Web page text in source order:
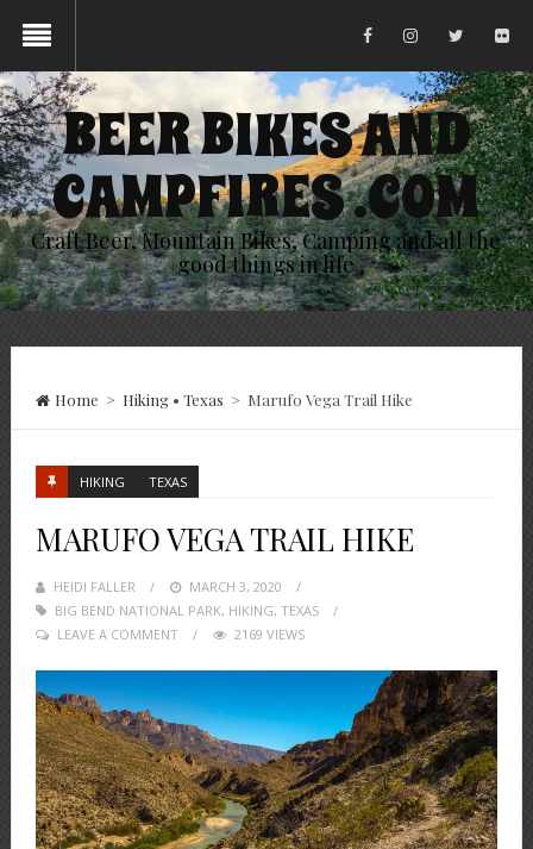
BEER BIKES AND
CAMPFIRES .COM
Craft Beer, Mountain Bikes, Camping and all the
good things in life
Home > Hiking• Texas > Marufo Vega Trail Hike
HIKING TEXAS
MARUFO VEGA TRAIL HIKE
HEIDI FALLER
POSTED
ON
MARCH 3, 2020
BIG BEND NATIONAL PARK, HIKING, TEXAS
LEAVE A COMMENT
2169 VIEWS